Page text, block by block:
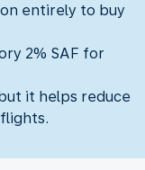
entirely to buy
2% SAF for
it helps reduce